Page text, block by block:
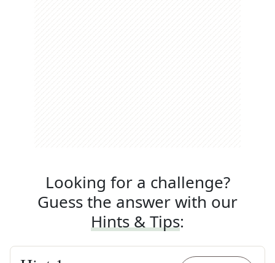
Looking for a challenge?
Guess the answer with our
Hints & Tips: